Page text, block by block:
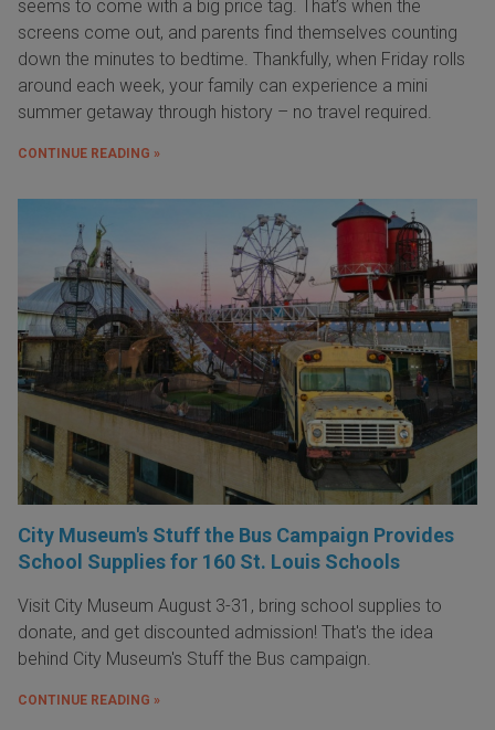
seems to come with a big price tag. That’s when the
screens come out, and parents find themselves counting
down the minutes to bedtime. Thankfully, when Friday rolls
around each week, your family can experience a mini
summer getaway through history – no travel required.
CONTINUE READING »
City Museum's Stuff the Bus Campaign Provides
School Supplies for 160 St. Louis Schools
Visit City Museum August 3-31, bring school supplies to
donate, and get discounted admission! That's the idea
behind City Museum's Stuff the Bus campaign.
CONTINUE READING »